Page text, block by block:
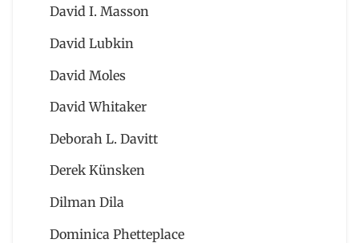
David I. Masson
David Lubkin
David Moles
David Whitaker
Deborah L. Davitt
Derek Künsken
Dilman Dila
Dominica Phetteplace